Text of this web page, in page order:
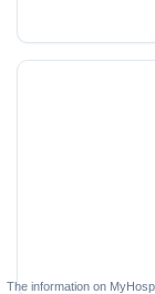
The information on